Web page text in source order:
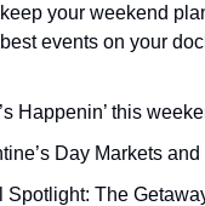
your weekend
events on your
Happenin’ this
Day Markets and
The